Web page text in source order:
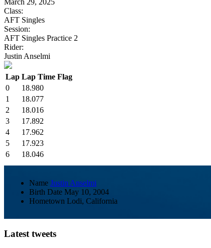
Class:
AFT Singles
Session:
AFT Singles Practice 2
Rider:
Justin Anselmi
Lap Lap Time Flag
0
18.980
1
18.077
2
18.016
3
17.892
4
17.962
5
17.923
6
18.046
Name Justin Anselmi
Birth Date May 10, 2004
Hometown Lodi, California
Latest tweets